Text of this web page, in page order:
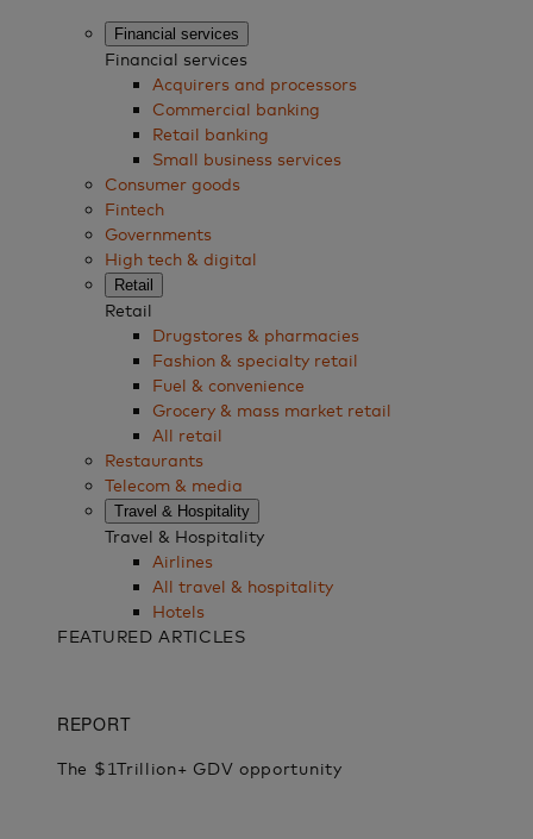
Financial services
Financial services
Acquirers and processors
Commercial banking
Retail banking
Small business services
Consumer goods
Fintech
Governments
High tech & digital
Retail
Retail
Drugstores & pharmacies
Fashion & specialty retail
Fuel & convenience
Grocery & mass market retail
All retail
Restaurants
Telecom & media
Travel & Hospitality
Travel & Hospitality
Airlines
All travel & hospitality
Hotels
FEATURED ARTICLES